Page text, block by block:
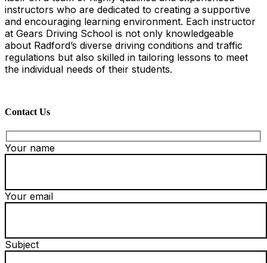
instructors who are dedicated to creating a supportive
and encouraging learning environment. Each instructor
at Gears Driving School is not only knowledgeable
about Radford’s diverse driving conditions and traffic
regulations but also skilled in tailoring lessons to meet
the individual needs of their students.
Contact Us
Your name
Your email
Subject